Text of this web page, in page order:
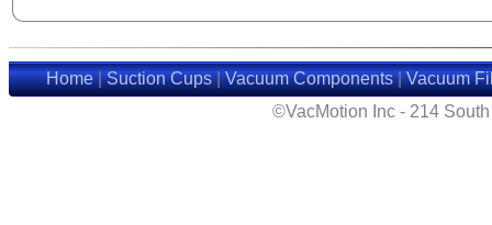
Home|Suction Cups|Vacuum Components|Vacuum
©VacMotion Inc - 214